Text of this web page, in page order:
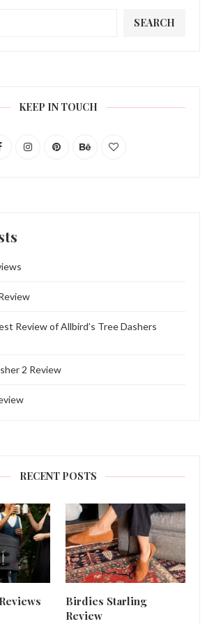
SEARCH
KEEP IN TOUCH
Review of Allbird’s Tree Dashers
2 Review
RECENT POSTS
Birdies Starling
Review